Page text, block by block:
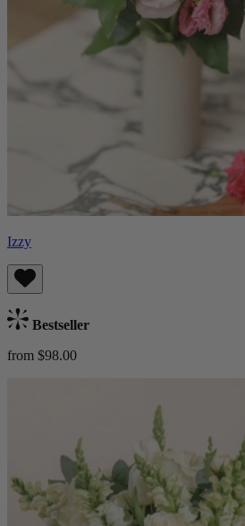
Izzy
Bestseller
from $98.00